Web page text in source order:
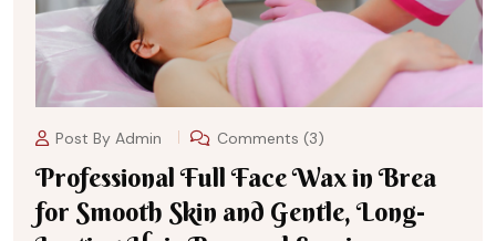
Post By Admin Comments (3)
Professional Full Face Wax in Brea
for Smooth Skin and Gentle, Long-